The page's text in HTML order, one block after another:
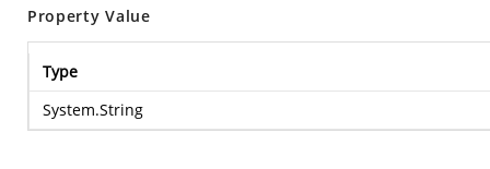
Property Value
Type
System.String